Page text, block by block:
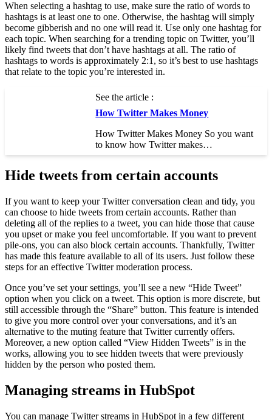
When selecting a hashtag to use, make sure the ratio of words to
hashtags is at least one to one. Otherwise, the hashtag will simply
become gibberish and no one will read it. Use only one hashtag for
each topic. When searching for a trending topic on Twitter, you’ll
likely find tweets that don’t have hashtags at all. The ratio of
hashtags to words is approximately 2:1, so it’s best to use hashtags
that relate to the topic you’re interested in.
See the article :
How Twitter Makes Money
How Twitter Makes Money So you want
to know how Twitter makes…
Hide tweets from certain accounts
If you want to keep your Twitter conversation clean and tidy, you
can choose to hide tweets from certain accounts. Rather than
deleting all of the replies to a tweet, you can hide those that cause
you upset or make you feel uncomfortable. If you want to prevent
pile-ons, you can also block certain accounts. Thankfully, Twitter
has made this feature available to all of its users. Just follow these
steps for an effective Twitter moderation process.
Once you’ve set your settings, you’ll see a new “Hide Tweet”
option when you click on a tweet. This option is more discrete, but
still accessible through the “Share” button. This feature is intended
to give you more control over your conversations, and it’s an
alternative to the muting feature that Twitter currently offers.
Moreover, a new option called “View Hidden Tweets” is in the
works, allowing you to see hidden tweets that were previously
hidden by the person who posted them.
Managing streams in HubSpot
You can manage Twitter streams in HubSpot in a few different